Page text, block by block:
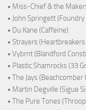
• Miss-Chief & the
• John Springett
• Du Kane (Caffeine)
• Strayers (Heartbreakers
• Vybrnt (Blandford
• Plastic Shamrocks (33
• The Jays (Beachcomber
• Martin Degville (Sigue
• The Pure Tones